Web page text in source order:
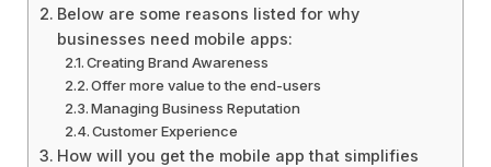
Below are some reasons listed for why
businesses need mobile apps:
Creating Brand Awareness
Offer more value to the end-users
Managing Business Reputation
Customer Experience
How will you get the mobile app that simplifies